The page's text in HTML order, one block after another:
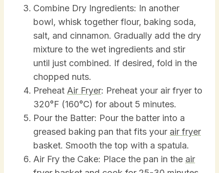
Combine Dry Ingredients: In another
bowl, whisk together flour, baking soda,
salt, and cinnamon. Gradually add the dry
mixture to the wet ingredients and stir
until just combined. If desired, fold in the
chopped nuts.
Preheat Air Fryer: Preheat your air fryer to
320°F (160°C) for about 5 minutes.
Pour the Batter: Pour the batter into a
greased baking pan that fits your air fryer
basket. Smooth the top with a spatula.
Air Fry the Cake: Place the pan in the air